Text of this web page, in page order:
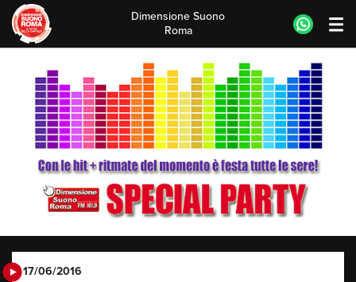
content
Dimensione Suono
Roma
17/06/2016